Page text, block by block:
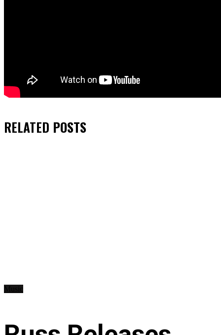
RELATED POSTS